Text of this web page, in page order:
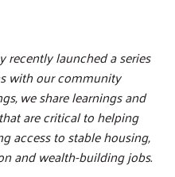
recently launched a series
with our community
we share learnings and
are critical to helping
access to stable housing,
and wealth-building jobs.